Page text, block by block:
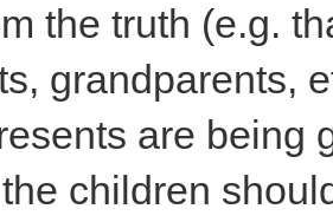
the truth (e.g.
grandparents,
are being
children